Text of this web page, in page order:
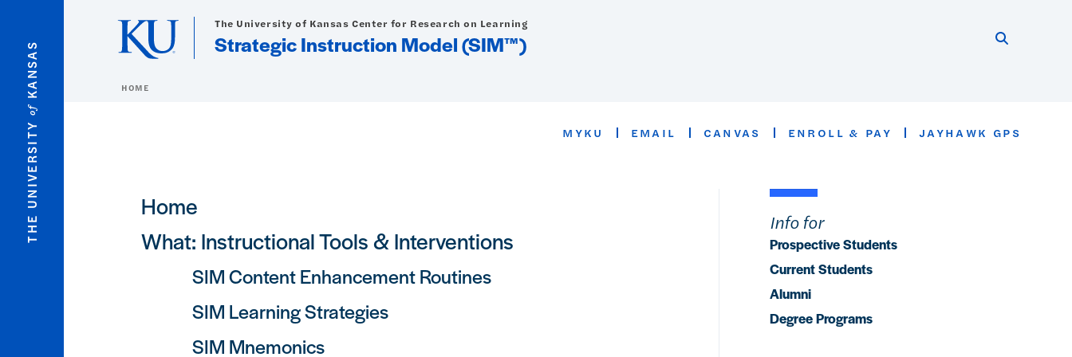
THE UNIVERSITY
of
KANSAS
The University of Kansas Center for Research on Learning
Strategic Instruction Model (SIM™)
HOME
MYKU EMAIL CANVAS ENROLL & PAY JAYHAWK GPS
Main navigation
Home
What: Instructional Tools & Interventions
SIM Content Enhancement Routines
SIM Learning Strategies
SIM Mnemonics
Info for
Prospective Students
Current Students
Alumni
Degree Programs